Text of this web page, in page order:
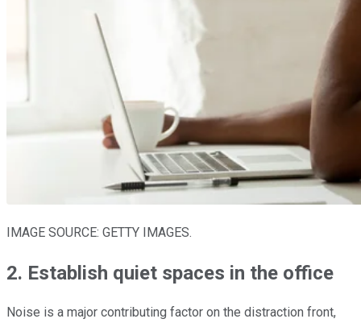
IMAGE SOURCE: GETTY IMAGES.
2. Establish quiet spaces in the office
Noise is a major contributing factor on the distraction front,